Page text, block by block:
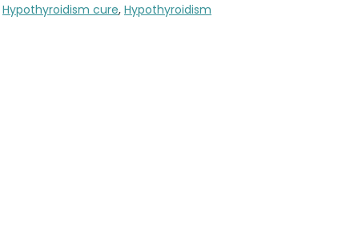
Hypothyroidism cure, Hypothyroidism